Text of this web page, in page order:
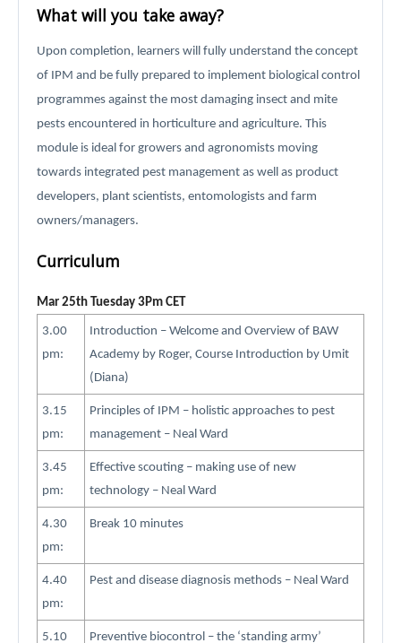
What will you take away?
Upon completion, learners will fully understand the concept
of IPM and be fully prepared to implement biological control
programmes against the most damaging insect and mite
pests encountered in horticulture and agriculture. This
module is ideal for growers and agronomists moving
towards integrated pest management as well as product
developers, plant scientists, entomologists and farm
owners/managers.
Curriculum
Mar 25th Tuesday 3Pm CET
3.00
pm:
Introduction – Welcome and Overview of BAW
Academy by Roger, Course Introduction by Umit
(Diana)
3.15
pm:
Principles of IPM – holistic approaches to pest
management – Neal Ward
3.45
pm:
Effective scouting – making use of new
technology – Neal Ward
4.30
pm:
Break 10 minutes
4.40
pm:
Pest and disease diagnosis methods – Neal Ward
5.10 Preventive biocontrol – the ‘standing army’